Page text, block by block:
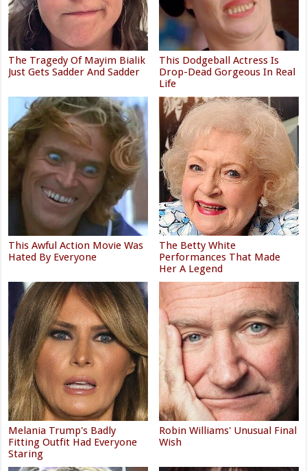
The Tragedy Of Mayim Bialik
Just Gets Sadder And Sadder
This Dodgeball Actress Is
Drop-Dead Gorgeous In Real
Life
This Awful Action Movie Was
Hated By Everyone
The Betty White
Performances That Made
Her A Legend
Melania Trump's Badly
Fitting Outfit Had Everyone
Staring
Robin Williams' Unusual Final
Wish